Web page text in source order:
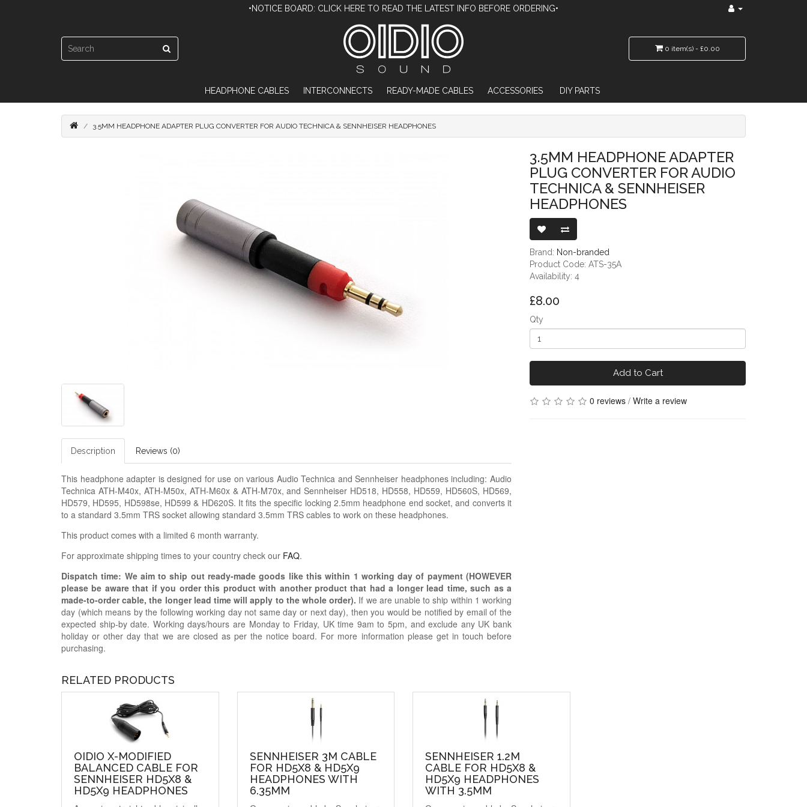
•NOTICE BOARD: CLICK HERE TO READ THE LATEST INFO BEFORE ORDERING•
0 item(s) - £0.00
HEADPHONE CABLES INTERCONNECTS READY-MADE CABLES ACCESSORIES DIY PARTS
3.5MM HEADPHONE ADAPTER PLUG CONVERTER FOR AUDIO TECHNICA & SENNHEISER HEADPHONES
Description Reviews (0)
This headphone adapter is designed for use on various Audio Technica and Sennheiser headphones including: Audio
Technica ATH-M40x, ATH-M50x, ATH-M60x & ATH-M70x, and Sennheiser HD518, HD558, HD559, HD560S, HD569,
HD579, HD595, HD598se, HD599 & HD620S. It fits the specific locking 2.5mm headphone end socket, and converts it
to a standard 3.5mm TRS socket allowing standard 3.5mm TRS cables to work on these headphones.
This product comes with a limited 6 month warranty.
For approximate shipping times to your country check our FAQ.
Dispatch time: We aim to ship out ready-made goods like this within 1 working day of payment (HOWEVER
please be aware that if you order this product with another product that had a longer lead time, such as a
made-to-order cable, the longer lead time will apply to the whole order). If we are unable to ship within 1 working
day (which means by the following working day not same day or next day), then you would be notified by email of the
expected ship-by date. Working days/hours are Monday to Friday, UK time 9am to 5pm, and exclude any UK bank
holiday or other day that we are closed as per the notice board. For more information please get in touch before
purchasing.
3.5MM HEADPHONE ADAPTER
PLUG CONVERTER FOR AUDIO
TECHNICA & SENNHEISER
HEADPHONES
Brand: Non-branded
Product Code: ATS-35A
Availability: 4
£8.00
Qty
Add to Cart
0 reviews / Write a review
RELATED PRODUCTS
OIDIO X-MODIFIED
BALANCED CABLE FOR
SENNHEISER HD5X8 &
HD5X9 HEADPHONES
SENNHEISER 3M CABLE
FOR HD5X8 & HD5X9
HEADPHONES WITH
6.35MM
SENNHEISER 1.2M
CABLE FOR HD5X8 &
HD5X9 HEADPHONES
WITH 3.5MM